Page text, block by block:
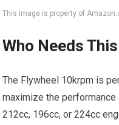
This image is property of
Who Needs This
The Flywheel 10krpm is
maximize the
212cc, 196cc, or 224cc